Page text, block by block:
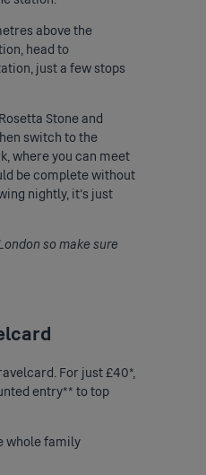
above the
head to
just a few stops
Stone and
switch to the
where you can meet
be complete without
nightly, it’s just
so make sure
. For just £40*,
entry** to top
whole family